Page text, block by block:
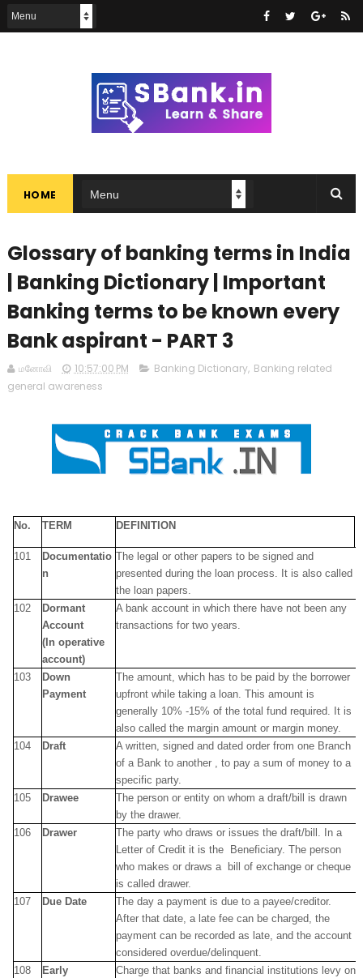
HOME
Glossary of banking terms in India
| Banking Dictionary | Important
Banking terms to be known every
Bank aspirant - PART 3
மனோவி 10:57:00 PM Banking Dictionary, Banking related
general awareness
No. TERM DEFINITION
101
Documentatio
n
The legal or other papers to be signed and
presented during the loan process. It is also called
the loan papers.
102
Dormant
Account
(In operative
account)
A bank account in which there have not been any
transactions for two years.
103
Down
Payment
The amount, which has to be paid by the borrower
upfront while taking a loan. This amount is
generally 10% -15% of the total fund required. It is
also called the margin amount or margin money.
104
Draft
A written, signed and dated order from one Branch
of a Bank to another , to pay a sum of money to a
specific party.
105
Drawee
The person or entity on whom a draft/bill is drawn
by the drawer.
106
Drawer
The party who draws or issues the draft/bill. In a
Letter of Credit it is the Beneficiary. The person
who makes or draws a bill of exchange or cheque
is called drawer.
107
Due Date
The day a payment is due to a payee/creditor.
After that date, a late fee can be charged, the
payment can be recorded as late, and the account
considered overdue/delinquent.
108
Early
Charge that banks and financial institutions levy on